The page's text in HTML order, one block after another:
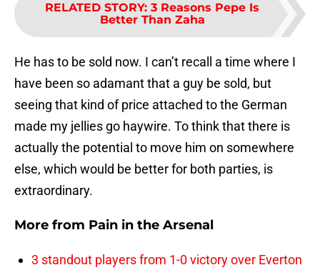
RELATED STORY: 3 Reasons Pepe Is
Better Than Zaha
He has to be sold now. I can’t recall a time where I
have been so adamant that a guy be sold, but
seeing that kind of price attached to the German
made my jellies go haywire. To think that there is
actually the potential to move him on somewhere
else, which would be better for both parties, is
extraordinary.
More from Pain in the Arsenal
3 standout players from 1-0 victory over Everton